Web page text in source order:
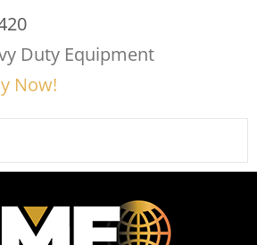
Duty Equipment
Now!